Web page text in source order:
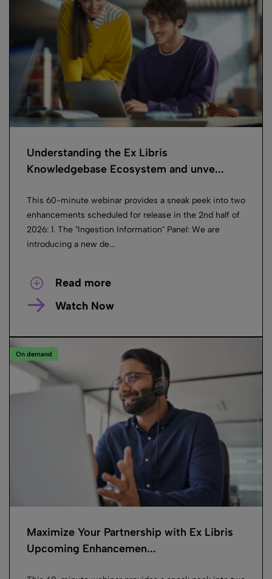
Understanding the Ex Libris
Knowledgebase Ecosystem and unve...
This 60-minute webinar provides a sneak peek into two
enhancements scheduled for release in the 2nd half of
2026: 1. The "Ingestion Information" Panel: We are
introducing a new de...
Read more
Watch Now
On demand
Maximize Your Partnership with Ex Libris
Upcoming Enhancemen...